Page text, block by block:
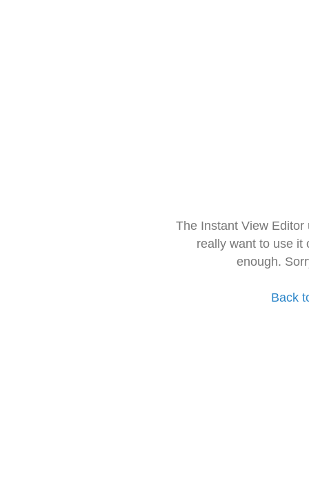
The Instant View
really want to use it
enough.
Back